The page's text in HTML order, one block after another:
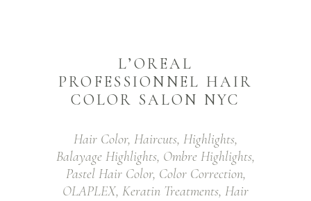
L’OREAL
PROFESSIONNEL HAIR
COLOR SALON NYC
Hair Color, Haircuts, Highlights,
Balayage Highlights, Ombre Highlights,
Pastel Hair Color, Color Correction,
OLAPLEX, Keratin Treatments, Hair